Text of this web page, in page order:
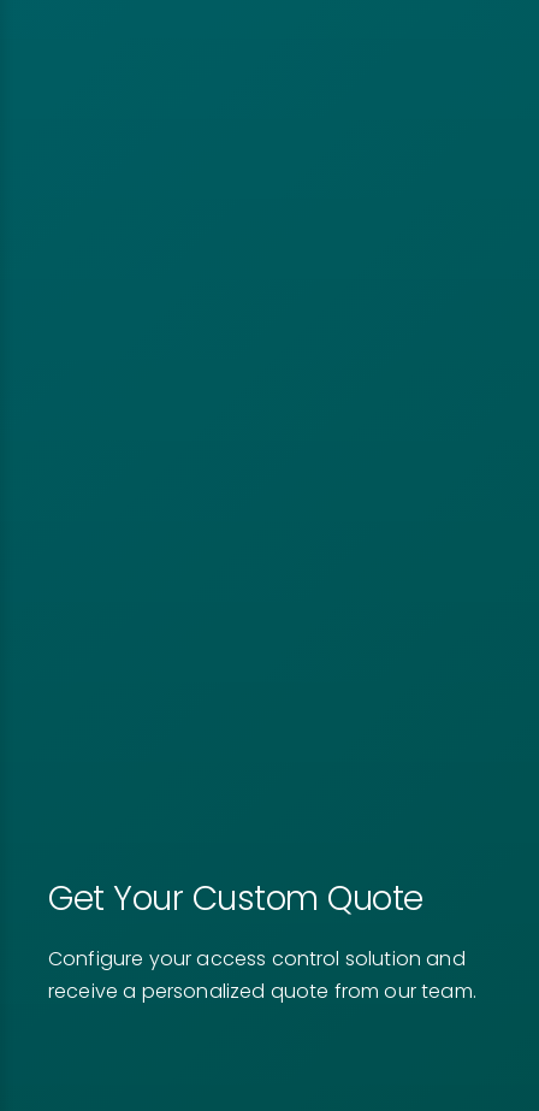
Get Your Custom Quote
Configure your access control solution and
receive a personalized quote from our team.